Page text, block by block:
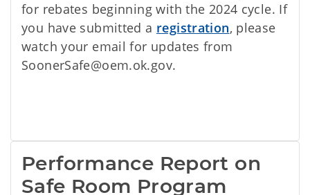
for rebates beginning with the 2024 cycle. If
you have submitted a registration, please
watch your email for updates from
SoonerSafe@oem.ok.gov.
Performance Report on
Safe Room Program